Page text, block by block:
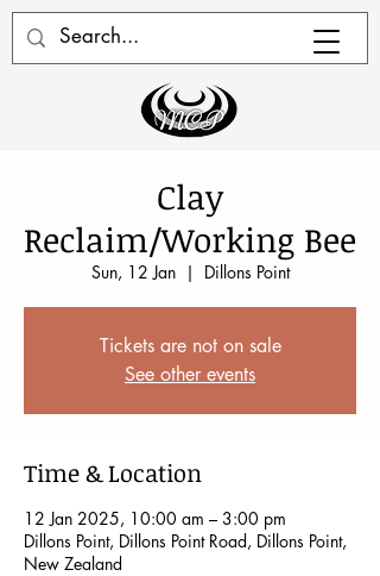
Clay
Reclaim/Working Bee
Sun, 12 Jan
  |
Dillons Point
Tickets are not on sale
See other events
Time & Location
12 Jan 2025, 10:00 am – 3:00 pm
Dillons Point, Dillons Point Road, Dillons Point,
New Zealand